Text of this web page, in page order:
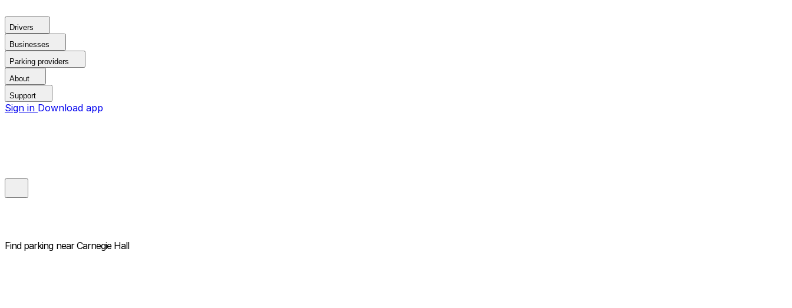
Drivers
Businesses
Parking providers
About
Support
Sign in Download app
Find parking near Carnegie Hall